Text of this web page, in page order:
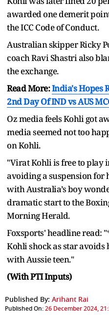
awarded one demerit
the ICC Code of Conduct.
Australian skipper Ricky
coach Ravi Shastri also
the exchange.
Read More:India's Hopes
2nd Day Of IND vs AUS
Oz media feels Kohli got
media seemed not too
on Kohli.
"Virat Kohli is free to play
avoiding a suspension
with Australia’s boy
dramatic start to the
Morning Herald.
Foxsports' headline read:
Kohli shock as star avoids
with Aussie teen."
(With PTI Inputs)
Published By: Arihant Rai
Published On:26 December 2024,